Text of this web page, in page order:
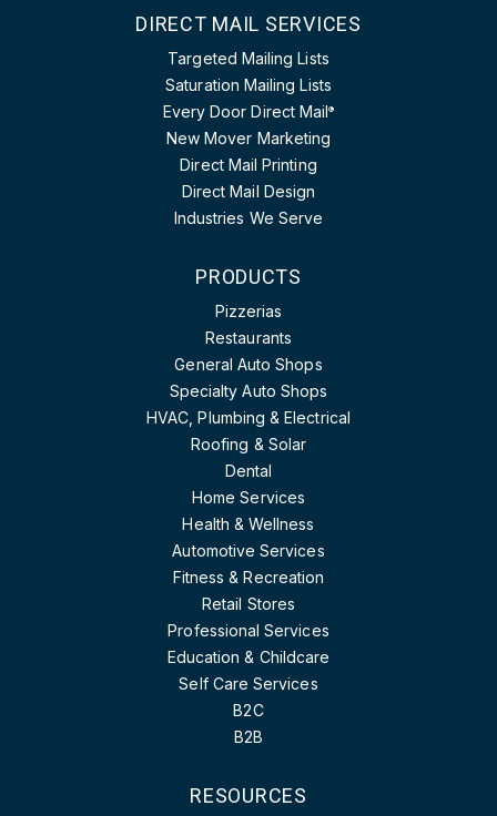
DIRECT MAIL SERVICES
Targeted Mailing Lists
Saturation Mailing Lists
Every Door Direct Mail®
New Mover Marketing
Direct Mail Printing
Direct Mail Design
Industries We Serve
PRODUCTS
Pizzerias
Restaurants
General Auto Shops
Specialty Auto Shops
HVAC, Plumbing & Electrical
Roofing & Solar
Dental
Home Services
Health & Wellness
Automotive Services
Fitness & Recreation
Retail Stores
Professional Services
Education & Childcare
Self Care Services
B2C
B2B
RESOURCES